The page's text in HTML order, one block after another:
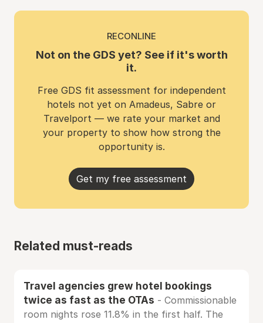
RECONLINE
Not on the GDS yet? See if it's worth
it.
Free GDS fit assessment for independent
hotels not yet on Amadeus, Sabre or
Travelport — we rate your market and
your property to show how strong the
opportunity is.
Get my free assessment
Related must-reads
Travel agencies grew hotel bookings
twice as fast as the OTAs - Commissionable
room nights rose 11.8% in the first half. The